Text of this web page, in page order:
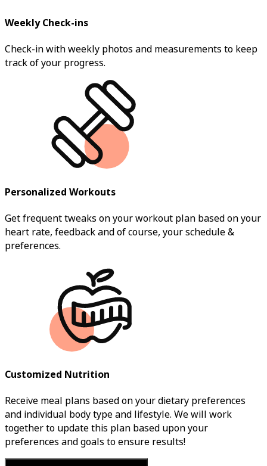
Weekly Check-ins
Check-in with weekly photos and measurements to keep
track of your progress.
Personalized Workouts
Get frequent tweaks on your workout plan based on your
heart rate, feedback and of course, your schedule &
preferences.
Customized Nutrition
Receive meal plans based on your dietary preferences
and individual body type and lifestyle. We will work
together to update this plan based upon your
preferences and goals to ensure results!